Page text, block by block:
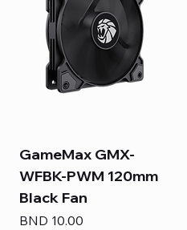
GameMax GMX-
WFBK-PWM 120mm
Black Fan
Price
BND 10.00